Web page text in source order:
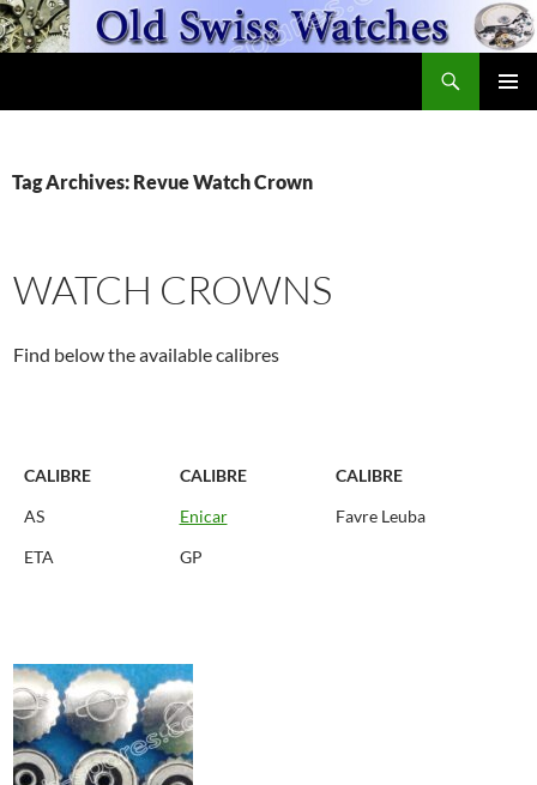
Skip
to
Tag Archives: Revue Watch Crown
WATCH CROWNS
Find below the available calibres
CALIBRE CALIBRE
CALIBRE
AS
Enicar
Favre Leuba
ETA
GP